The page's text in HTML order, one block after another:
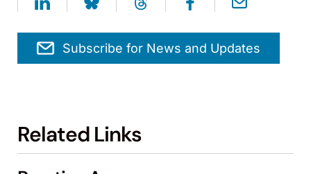
Subscribe for News and Updates
Related Links